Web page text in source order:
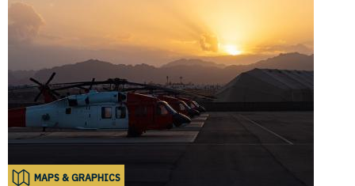
MAPS & GRAPHICS